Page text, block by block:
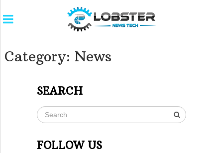
Category: News
SEARCH
FOLLOW US